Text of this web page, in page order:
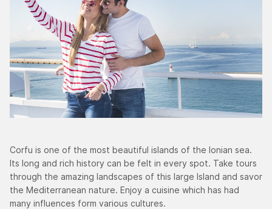
Corfu is one of the most beautiful islands of the Ionian sea.
Its long and rich history can be felt in every spot. Take tours
through the amazing landscapes of this large Island and savor
the Mediterranean nature. Enjoy a cuisine which has had
many influences form various cultures.